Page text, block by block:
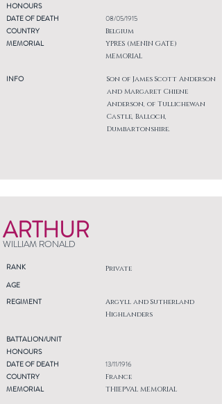
HONOURS
DATE OF DEATH
COUNTRY
MEMORIAL
INFO
08/05/1915
Belgium
YPRES (MENIN GATE)
MEMORIAL
Son of James Scott Anderson
and Margaret Chiene
Anderson, of Tullichewan
Castle, Balloch,
Dumbartonshire.
ARTHUR
WILLIAM RONALD
RANK Private
AGE
REGIMENT
Argyll and Sutherland
Highlanders
BATTALION/UNIT
HONOURS
DATE OF DEATH
COUNTRY
MEMORIAL
13/11/1916
France
THIEPVAL MEMORIAL